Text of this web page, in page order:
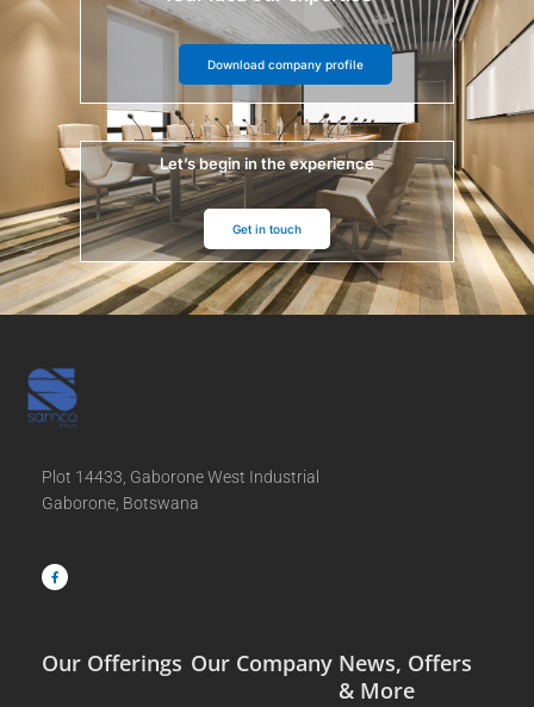
Download company profile
Let’s begin in the experience
Get in touch
Plot 14433, Gaborone West Industrial
Gaborone, Botswana
c
e
b
Our Offerings Our Company News, Offers
& More